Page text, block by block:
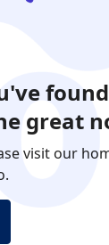
great
visit our